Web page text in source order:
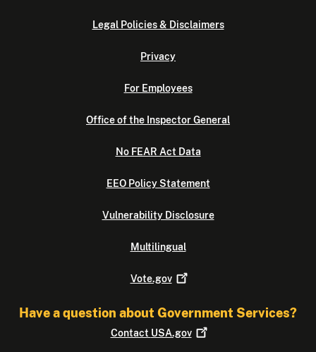
Legal Policies & Disclaimers
Privacy
For Employees
Office of the Inspector General
No FEAR Act Data
EEO Policy Statement
Vulnerability Disclosure
Multilingual
Vote.gov
Have a question about Government Services?
Contact USA.gov